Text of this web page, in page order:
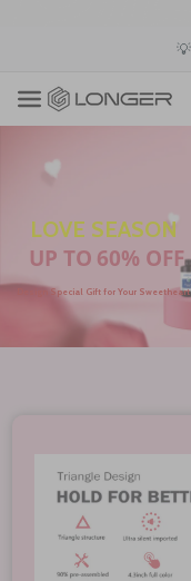
🚚Fast &
LOVE SEASON
UP TO 60% OFF
Design Special Gift for Your Sweetheart